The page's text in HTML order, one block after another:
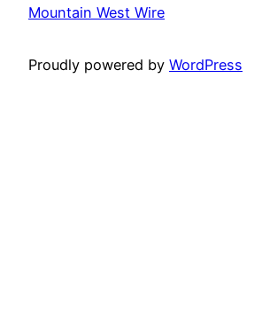
Mountain West Wire
Proudly powered by WordPress